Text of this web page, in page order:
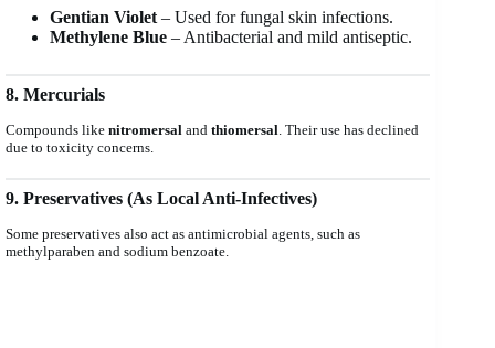
Gentian Violet – Used for fungal skin infections.
Methylene Blue – Antibacterial and mild antiseptic.
8. Mercurials
Compounds like nitromersal and thiomersal . Their use has declined
due to toxicity concerns.
9. Preservatives (As Local Anti-Infectives)
Some preservatives also act as antimicrobial agents, such as
methylparaben and sodium benzoate.